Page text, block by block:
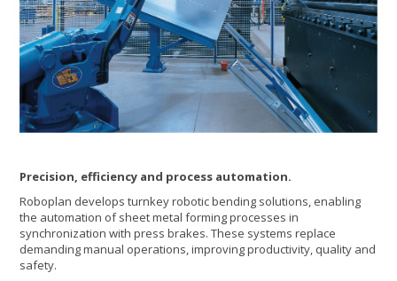
Precision, efficiency and process automation.
Roboplan develops turnkey robotic bending solutions, enabling
the automation of sheet metal forming processes in
synchronization with press brakes. These systems replace
demanding manual operations, improving productivity, quality and
safety.